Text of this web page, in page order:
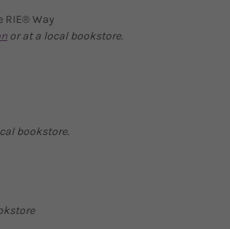
RIE® Way
or at a local bookstore.
bookstore.